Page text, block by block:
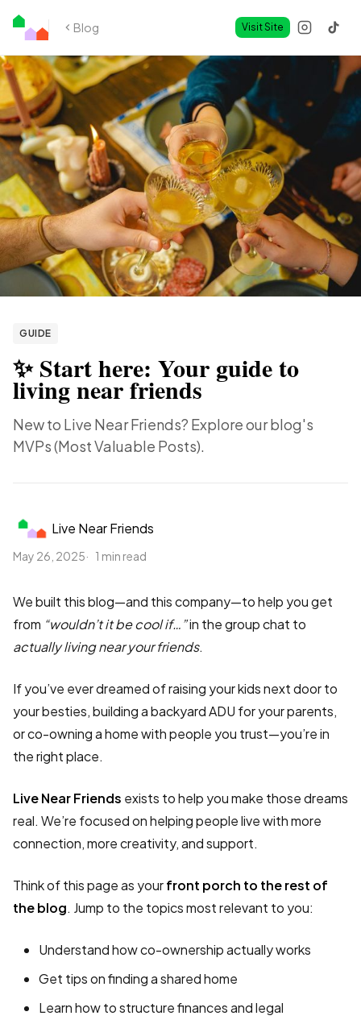
Blog Visit Site
GUIDE
✨ Start here: Your guide to
living near friends
New to Live Near Friends? Explore our blog's
MVPs (Most Valuable Posts).
Live Near Friends
May 26, 2025 1 min read
We built this blog—and this company—to help you get
from “wouldn’t it be cool if…”in the group chat to
actually living near your friends.
If you’ve ever dreamed of raising your kids next door to
your besties, building a backyard ADU for your parents,
or co-owning a home with people you trust—you’re in
the right place.
Live Near Friends exists to help you make those dreams
real. We’re focused on helping people live with more
connection, more creativity, and support.
Think of this page as yourfront porch to the rest of
the blog. Jump to the topics most relevant to you:
Understand how co-ownership actually works
Get tips on finding a shared home
Learn how to structure finances and legal